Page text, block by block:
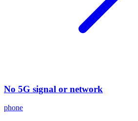
No 5G signal or network
phone